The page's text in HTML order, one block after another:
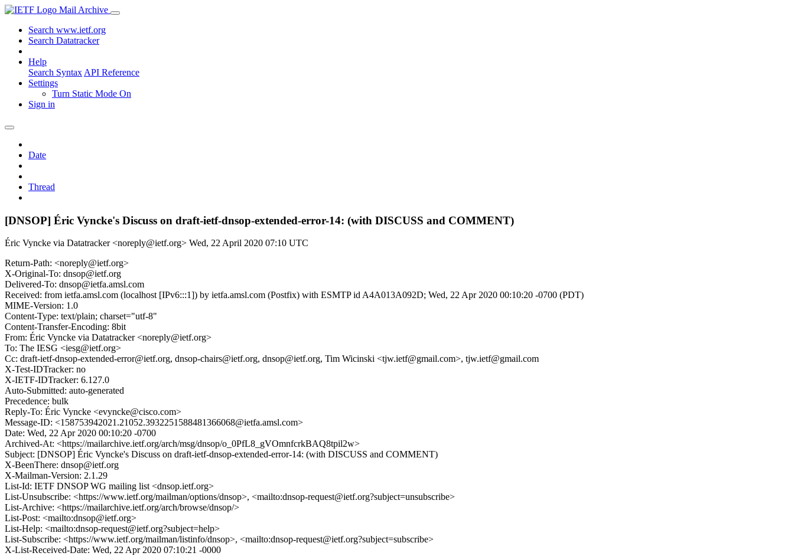
Mail Archive
Search www.ietf.org
Search Datatracker
Help
Search Syntax API Reference
Settings
Turn Static Mode On
Sign in
Date
Thread
[DNSOP] Éric Vyncke's Discuss on draft-ietf-dnsop-extended-error-14: (with DISCUSS and COMMENT)
Éric Vyncke via Datatracker <noreply@ietf.org> Wed, 22 April 2020 07:10 UTC
Return-Path: <noreply@ietf.org>
X-Original-To: dnsop@ietf.org
Delivered-To: dnsop@ietfa.amsl.com
Received: from ietfa.amsl.com (localhost [IPv6:::1]) by ietfa.amsl.com (Postfix) with ESMTP id A4A013A092D; Wed, 22 Apr 2020 00:10:20 -0700 (PDT)
MIME-Version: 1.0
Content-Type: text/plain; charset="utf-8"
Content-Transfer-Encoding: 8bit
From: Éric Vyncke via Datatracker <noreply@ietf.org>
To: The IESG <iesg@ietf.org>
Cc: draft-ietf-dnsop-extended-error@ietf.org, dnsop-chairs@ietf.org, dnsop@ietf.org, Tim Wicinski <tjw.ietf@gmail.com>, tjw.ietf@gmail.com
X-Test-IDTracker: no
X-IETF-IDTracker: 6.127.0
Auto-Submitted: auto-generated
Precedence: bulk
Reply-To: Éric Vyncke <evyncke@cisco.com>
Message-ID: <158753942021.21052.3932251588481366068@ietfa.amsl.com>
Date: Wed, 22 Apr 2020 00:10:20 -0700
Archived-At: <https://mailarchive.ietf.org/arch/msg/dnsop/o_0PfL8_gVOmnfcrkBAQ8tpil2w>
Subject: [DNSOP] Éric Vyncke's Discuss on draft-ietf-dnsop-extended-error-14: (with DISCUSS and COMMENT)
X-BeenThere: dnsop@ietf.org
X-Mailman-Version: 2.1.29
List-Id: IETF DNSOP WG mailing list <dnsop.ietf.org>
List-Unsubscribe: <https://www.ietf.org/mailman/options/dnsop>, <mailto:dnsop-request@ietf.org?subject=unsubscribe>
List-Archive: <https://mailarchive.ietf.org/arch/browse/dnsop/>
List-Post: <mailto:dnsop@ietf.org>
List-Help: <mailto:dnsop-request@ietf.org?subject=help>
List-Subscribe: <https://www.ietf.org/mailman/listinfo/dnsop>, <mailto:dnsop-request@ietf.org?subject=subscribe>
X-List-Received-Date: Wed, 22 Apr 2020 07:10:21 -0000